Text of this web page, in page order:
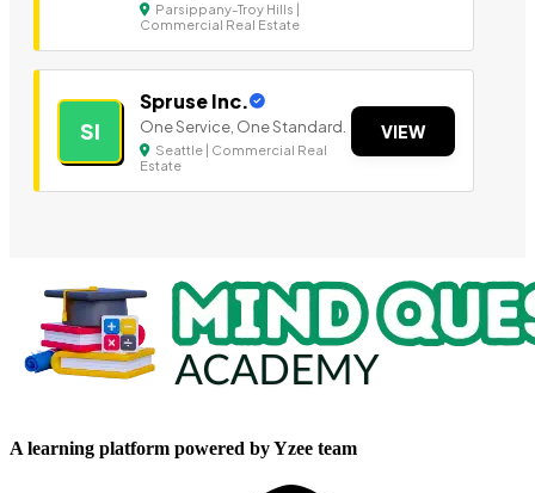
Parsippany-Troy Hills |
Commercial Real Estate
SI
Spruse Inc.
One Service, One Standard.
Seattle | Commercial Real
Estate
VIEW
A learning platform powered by Yzee team